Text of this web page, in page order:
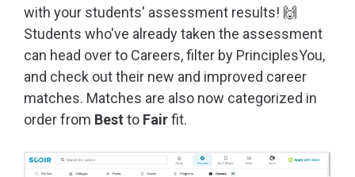
with your students' assessment results! 🙌
Students who've already taken the assessment
can head over to Careers, filter by PrinciplesYou,
and check out their new and improved career
matches. Matches are also now categorized in
order from Best to Fairfit.